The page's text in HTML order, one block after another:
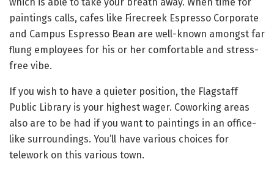
paintings calls, cafes like Firecreek Espresso Corporate
and Campus Espresso Bean are well-known amongst far
flung employees for his or her comfortable and stress-
free vibe.
If you wish to have a quieter position, the Flagstaff
Public Library is your highest wager. Coworking areas
also are to be had if you want to paintings in an office-
like surroundings. You’ll have various choices for
telework on this various town.